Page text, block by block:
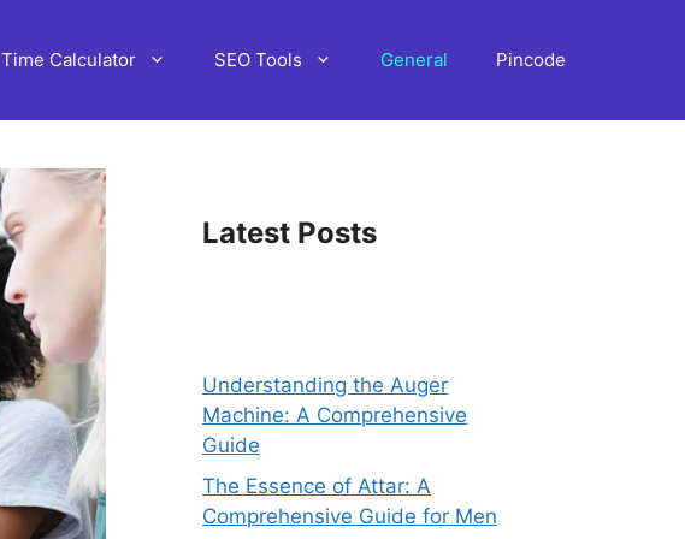
Time Calculator SEO Tools General Pincode
Latest Posts
Understanding the Auger
Machine: A Comprehensive
Guide
The Essence of Attar: A
Comprehensive Guide for Men